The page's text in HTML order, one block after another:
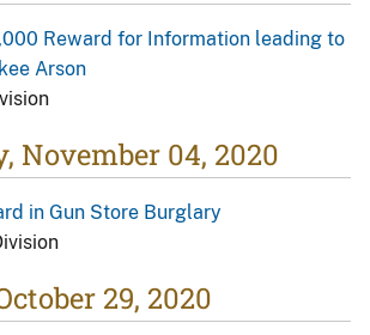
Reward for Information leading to
Arson
November 04, 2020
in Gun Store Burglary
29, 2020